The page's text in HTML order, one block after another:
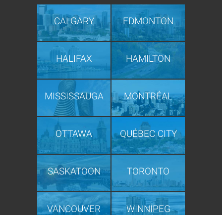
CALGARY EDMONTON
HALIFAX HAMILTON
MISSISSAUGA MONTRÉAL
OTTAWA QUÉBEC CITY
SASKATOON TORONTO
VANCOUVER WINNIPEG